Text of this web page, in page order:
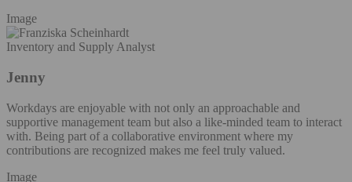
Image
Inventory and Supply Analyst
Jenny
Workdays are enjoyable with not only an approachable and
supportive management team but also a like-minded team to interact
with. Being part of a collaborative environment where my
contributions are recognized makes me feel truly valued.
Image